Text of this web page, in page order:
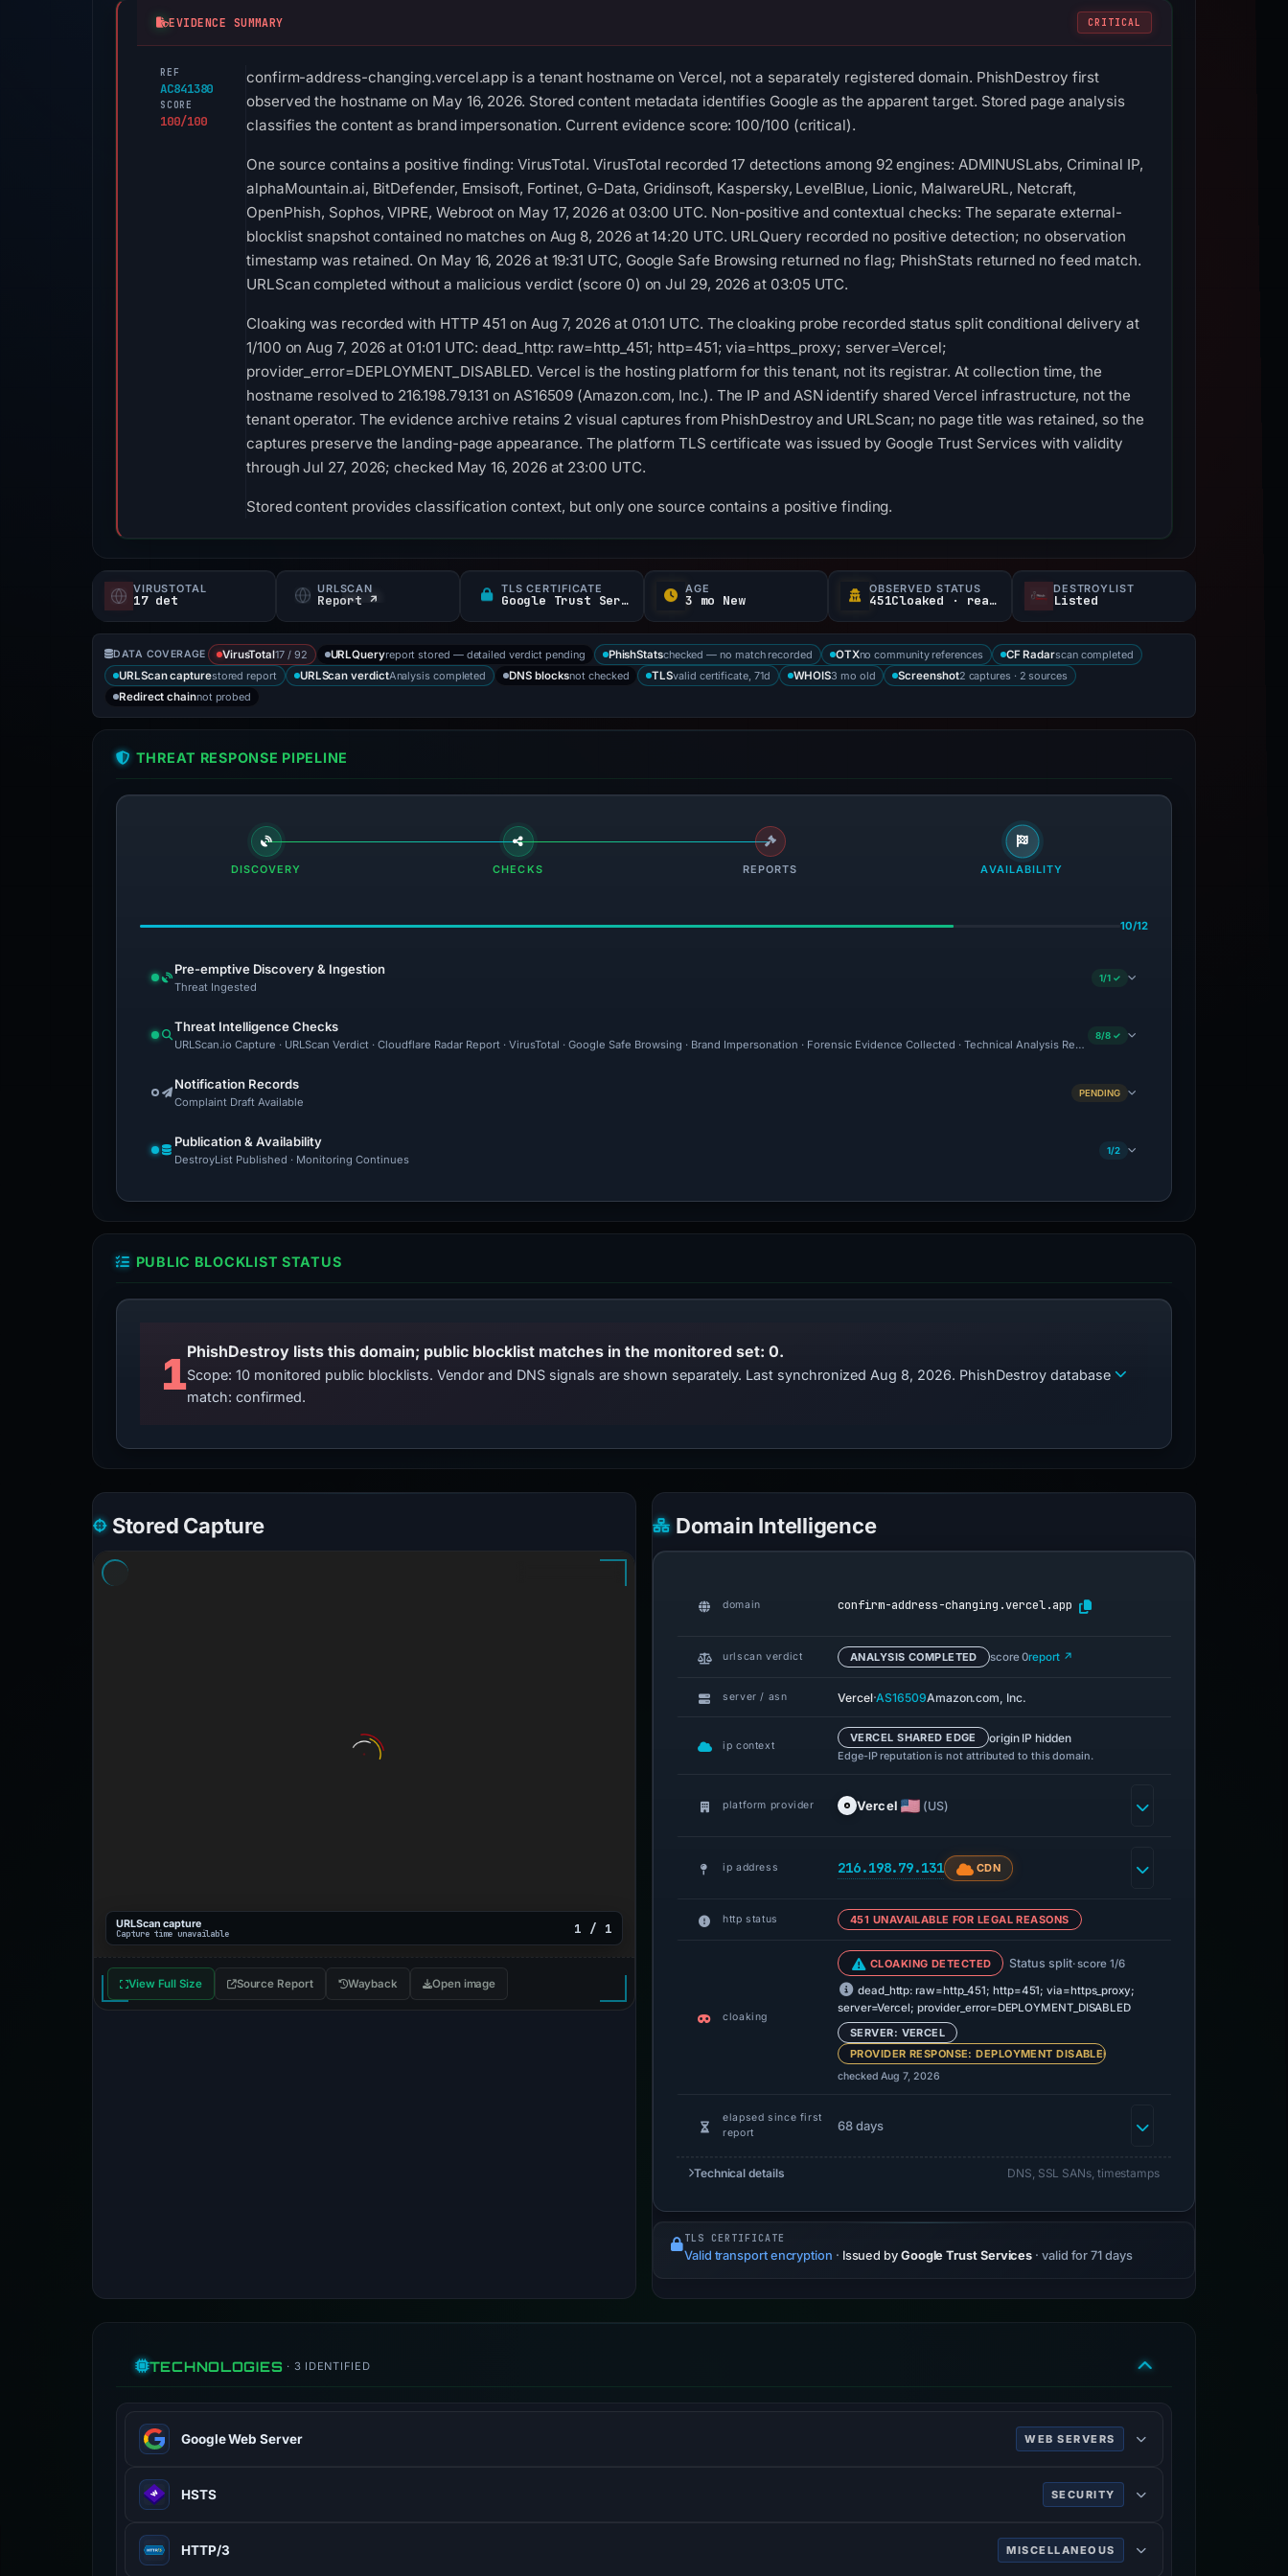
EVIDENCE SUMMARY CRITICAL
REF
AC841380
SCORE
100/100
confirm-address-changing.vercel.app is a tenant hostname on Vercel, not a separately registered domain. PhishDestroy first
observed the hostname on May 16, 2026. Stored content metadata identifies Google as the apparent target. Stored page analysis
classifies the content as brand impersonation. Current evidence score: 100/100 (critical).
One source contains a positive finding: VirusTotal. VirusTotal recorded 17 detections among 92 engines: ADMINUSLabs, Criminal IP,
alphaMountain.ai, BitDefender, Emsisoft, Fortinet, G-Data, Gridinsoft, Kaspersky, LevelBlue, Lionic, MalwareURL, Netcraft,
OpenPhish, Sophos, VIPRE, Webroot on May 17, 2026 at 03:00 UTC. Non-positive and contextual checks: The separate external-
blocklist snapshot contained no matches on Aug 8, 2026 at 14:20 UTC. URLQuery recorded no positive detection; no observation
timestamp was retained. On May 16, 2026 at 19:31 UTC, Google Safe Browsing returned no flag; PhishStats returned no feed match.
URLScan completed without a malicious verdict (score 0) on Jul 29, 2026 at 03:05 UTC.
Cloaking was recorded with HTTP 451 on Aug 7, 2026 at 01:01 UTC. The cloaking probe recorded status split conditional delivery at
1/100 on Aug 7, 2026 at 01:01 UTC: dead_http: raw=http_451; http=451; via=https_proxy; server=Vercel;
provider_error=DEPLOYMENT_DISABLED. Vercel is the hosting platform for this tenant, not its registrar. At collection time, the
hostname resolved to 216.198.79.131 on AS16509 (Amazon.com, Inc.). The IP and ASN identify shared Vercel infrastructure, not the
tenant operator. The evidence archive retains 2 visual captures from PhishDestroy and URLScan; no page title was retained, so the
captures preserve the landing-page appearance. The platform TLS certificate was issued by Google Trust Services with validity
through Jul 27, 2026; checked May 16, 2026 at 23:00 UTC.
Stored content provides classification context, but only one source contains a positive finding.
VIRUSTOTAL
17 det
URLSCAN
Report ↗
TLS CERTIFICATE
Google Trust Services
AGE
3 mo New
OBSERVED STATUS
451Cloaked · reachable
DESTROYLIST
Listed
DATA COVERAGE VirusTotal17 / 92 URLQueryreport stored — detailed verdict pending PhishStatschecked — no match recorded OTXno community references CF Radarscan completed
URLScan capturestored report URLScan verdictAnalysis completed DNS blocksnot checked TLSvalid certificate, 71d WHOIS3 mo old Screenshot2 captures · 2 sources
Redirect chainnot probed
THREAT RESPONSE PIPELINE
DISCOVERY CHECKS REPORTS AVAILABILITY
10/12
Pre-emptive Discovery & Ingestion
Threat Ingested
1/1 ✓
Threat Intelligence Checks
URLScan.io Capture · URLScan Verdict · Cloudflare Radar Report · VirusTotal · Google Safe Browsing · Brand Impersonation · Forensic Evidence Collected · Technical Analysis Recorded
8/8 ✓
Notification Records
Complaint Draft Available
PENDING
Publication & Availability
DestroyList Published · Monitoring Continues
1/2
PUBLIC BLOCKLIST STATUS
1PhishDestroy lists this domain; public blocklist matches in the monitored set: 0.
Scope: 10 monitored public blocklists. Vendor and DNS signals are shown separately. Last synchronized Aug 8, 2026. PhishDestroy database
match: confirmed.
Stored Capture
URLScan capture
Capture time unavailable 1 / 1
View Full Size Source Report Wayback Open image
Domain Intelligence
domain confirm-address-changing.vercel.app
urlscan verdict ANALYSIS COMPLETED score 0report ↗
server / asn Vercel·AS16509Amazon.com, Inc.
ip context
VERCEL SHARED EDGE origin IP hidden
Edge-IP reputation is not attributed to this domain.
platform provider Vercel (US)
ip address 216.198.79.131 CDN
http status 451 UNAVAILABLE FOR LEGAL REASONS
cloaking
CLOAKING DETECTED Status split· score 1/6
dead_http: raw=http_451; http=451; via=https_proxy;
server=Vercel; provider_error=DEPLOYMENT_DISABLED
SERVER: VERCEL
PROVIDER RESPONSE: DEPLOYMENT DISABLED
checked Aug 7, 2026
elapsed since first
report
68 days
Technical details DNS, SSL SANs, timestamps
TLS CERTIFICATE
Valid transport encryption · Issued by Google Trust Services · valid for 71 days
TECHNOLOGIES · 3 IDENTIFIED
Google Web Server WEB SERVERS
en.wikipedia.org
HSTS SECURITY
www.rfc-editor.org
HTTP/3 MISCELLANEOUS